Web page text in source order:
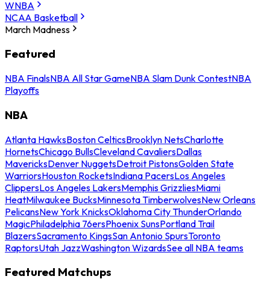
WNBA
NCAA Basketball
March Madness
Featured
NBA FinalsNBA All Star GameNBA Slam Dunk ContestNBA
Playoffs
NBA
Atlanta HawksBoston CelticsBrooklyn NetsCharlotte
HornetsChicago BullsCleveland CavaliersDallas
MavericksDenver NuggetsDetroit PistonsGolden State
WarriorsHouston RocketsIndiana PacersLos Angeles
ClippersLos Angeles LakersMemphis GrizzliesMiami
HeatMilwaukee BucksMinnesota TimberwolvesNew Orleans
PelicansNew York KnicksOklahoma City ThunderOrlando
MagicPhiladelphia 76ersPhoenix SunsPortland Trail
BlazersSacramento KingsSan Antonio SpursToronto
RaptorsUtah JazzWashington WizardsSee all NBA teams
Featured Matchups